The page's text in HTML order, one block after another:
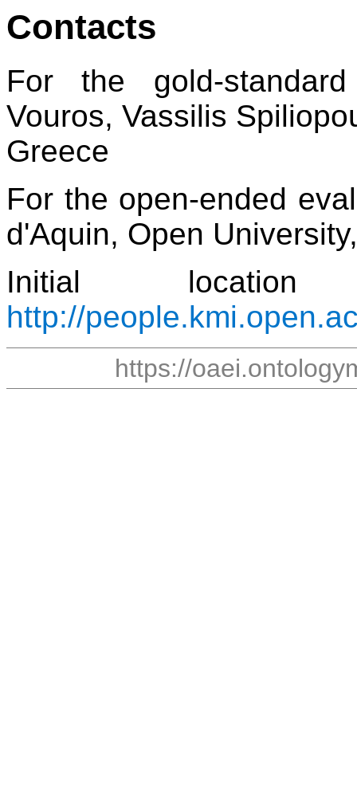
Contacts
For the gold-
Vouros, Vassilis
Greece
For the open-ended
d'Aquin, Open
Initial
http://
https://